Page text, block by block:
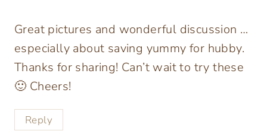
Great pictures and wonderful discussion …
especially about saving yummy for hubby.
Thanks for sharing! Can’t wait to try these
🙂 Cheers!
Reply